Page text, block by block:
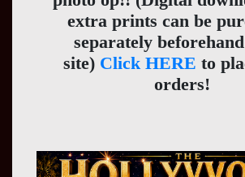
extra prints can be
separately
site) Click HERE to
orders!